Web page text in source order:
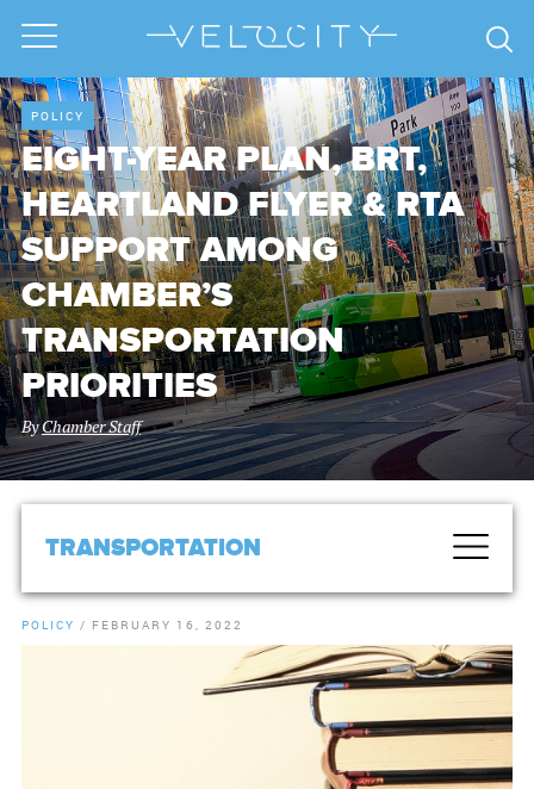
POLICY
EIGHT-YEAR PLAN, BRT,
HEARTLAND FLYER & RTA
SUPPORT AMONG
CHAMBER’S
TRANSPORTATION
PRIORITIES
ByChamber Staff
TRANSPORTATION
POLICY / FEBRUARY 16, 2022